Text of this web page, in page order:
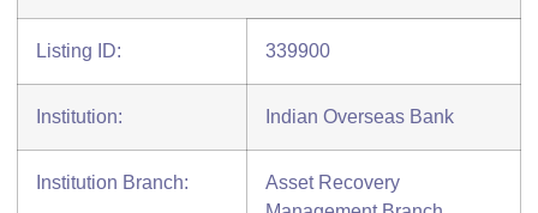
Listing ID: 339900
Institution: Indian Overseas Bank
Institution Branch:
Asset Recovery